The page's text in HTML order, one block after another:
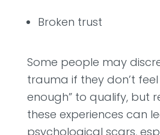
Broken trust
Some people may
trauma if they don’t feel
enough” to qualify, but
these experiences can
psychological scars,